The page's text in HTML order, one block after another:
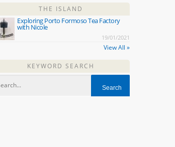
THE ISLAND
Exploring Porto Formoso Tea Factory
with Nicole
19/01/2021
View All »
KEYWORD SEARCH